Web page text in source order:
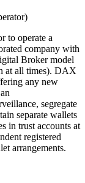
to operate a
company with
Broker model
at all times). DAX
any new
segregate
separate wallets
in trust accounts at
registered
arrangements.